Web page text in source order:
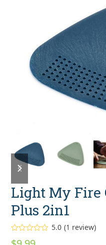
previous
slide
next
slide
Light My Fire
Plus 2in1
Rated
5.0 (1 review)